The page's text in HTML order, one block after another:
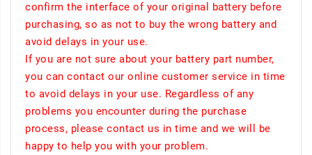
confirm the interface of your original battery before
purchasing, so as not to buy the wrong battery and
avoid delays in your use.
If you are not sure about your battery part number,
you can contact our online customer service in time
to avoid delays in your use. Regardless of any
problems you encounter during the purchase
process, please contact us in time and we will be
happy to help you with your problem.